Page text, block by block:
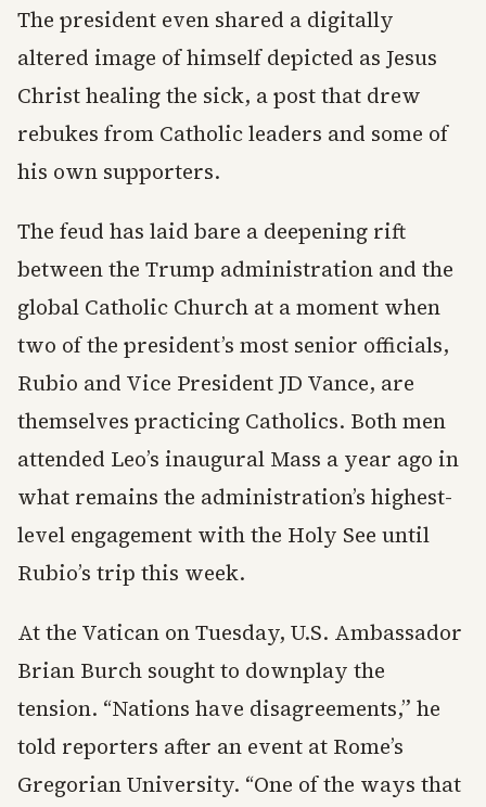
The president even shared a digitally
altered image of himself depicted as Jesus
Christ healing the sick, a post that drew
rebukes from Catholic leaders and some of
his own supporters.
The feud has laid bare a deepening rift
between the Trump administration and the
global Catholic Church at a moment when
two of the president’s most senior officials,
Rubio and Vice President JD Vance, are
themselves practicing Catholics. Both men
attended Leo’s inaugural Mass a year ago in
what remains the administration’s highest-
level engagement with the Holy See until
Rubio’s trip this week.
At the Vatican on Tuesday, U.S. Ambassador
Brian Burch sought to downplay the
tension. “Nations have disagreements,” he
told reporters after an event at Rome’s
Gregorian University. “One of the ways that